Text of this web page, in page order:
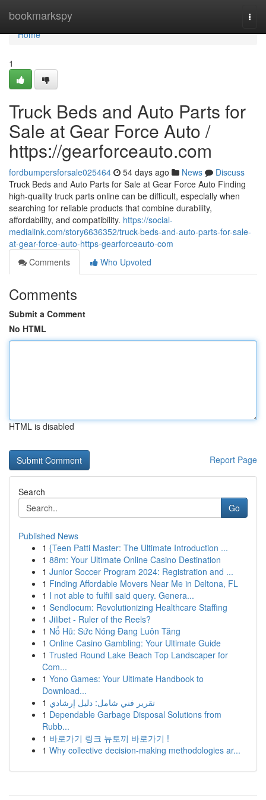
bookmarkspy
Home
Home
1
Truck Beds and Auto Parts for
Sale at Gear Force Auto /
https://gearforceauto.com
fordbumpersforsale025464 54 days ago News
Discuss
Truck Beds and Auto Parts for Sale at Gear Force Auto Finding
high-quality truck parts online can be difficult, especially when
searching for reliable products that combine durability,
affordability, and compatibility. https://social-
medialink.com/story6636352/truck-beds-and-auto-parts-for-sale-
at-gear-force-auto-https-gearforceauto-com
Comments
Who Upvoted
Comments
Submit a Comment
No HTML
HTML is disabled
Report Page
Search
Go
Published News
1 {Teen Patti Master: The Ultimate Introduction ...
1 88m: Your Ultimate Online Casino Destination
1 Junior Soccer Program 2024: Registration and ...
1 Finding Affordable Movers Near Me in Deltona, FL
1 I not able to fulfill said query. Genera...
1 Sendlocum: Revolutionizing Healthcare Staffing
1 Jilibet - Ruler of the Reels?
1 Nổ Hũ: Sức Nóng Đang Luôn Tăng
1 Online Casino Gambling: Your Ultimate Guide
1 Trusted Round Lake Beach Top Landscaper for
Com...
1 Yono Games: Your Ultimate Handbook to
Download...
1 تقرير فني شامل: دليل إرشادي
1 Dependable Garbage Disposal Solutions from
Rubb...
1 바로가기 링크 뉴토끼 바로가기 !
1 Why collective decision-making methodologies ar...